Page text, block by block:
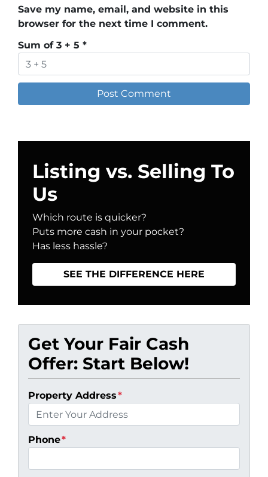
Save my name, email, and website in this
browser for the next time I comment.
Sum of 3 + 5 *
Listing vs. Selling To
Us
Which route is quicker?
Puts more cash in your pocket?
Has less hassle?
SEE THE DIFFERENCE HERE
Get Your Fair Cash
Offer: Start Below!
Property Address*
Phone*